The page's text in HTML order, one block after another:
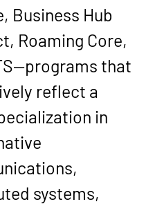
Business Hub
Roaming Core,
that
reflect a
in
systems,